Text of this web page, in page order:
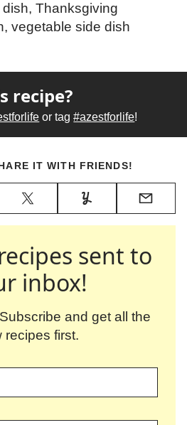
Thanksgiving
vegetable side dish
recipe?
or tag#azestforlife!
IT WITH FRIENDS!
Tweet Yummly Email
sent to
inbox!
and get all the
recipes first.